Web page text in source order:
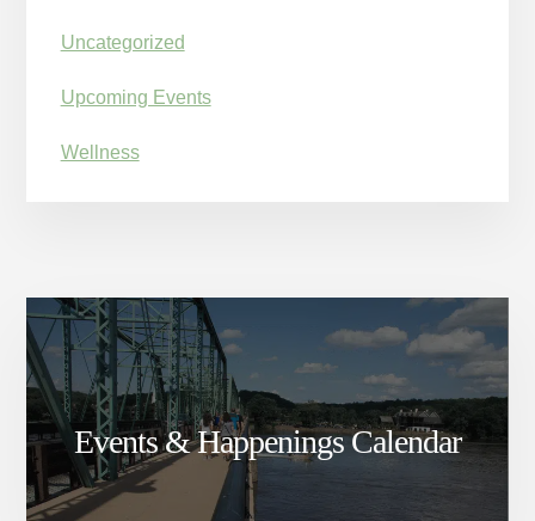
Uncategorized
Upcoming Events
Wellness
Events & Happenings Calendar